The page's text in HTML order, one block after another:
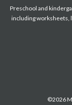
Preschool and
including worksheets,
©2026